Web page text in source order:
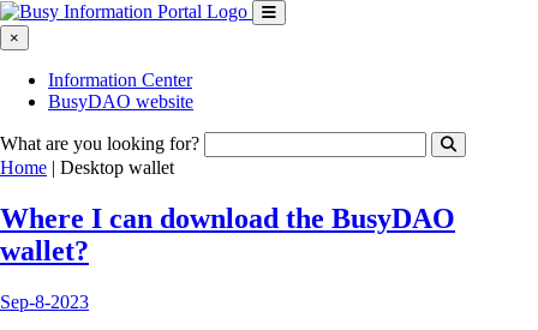
×
Information Center
BusyDAO website
What are you looking for?
Home | Desktop wallet
Where I can download the BusyDAO
wallet?
Sep-8-2023